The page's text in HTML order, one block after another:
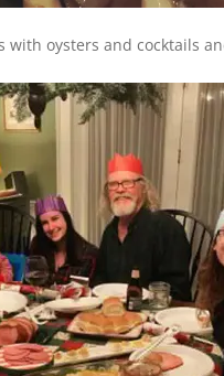
with oysters and cocktails